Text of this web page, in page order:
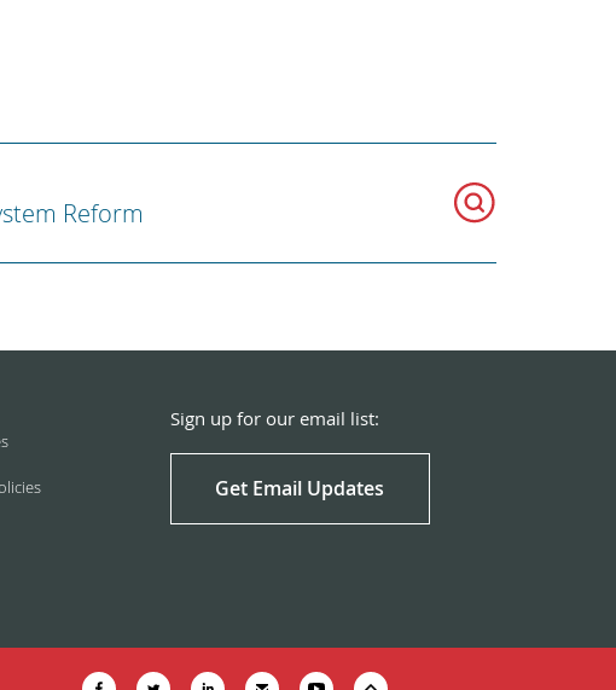
Reform
Sign up for our email list:
Get Email Updates